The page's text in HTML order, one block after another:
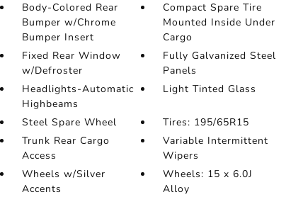
Body-Colored Rear
Bumper w/Chrome
Bumper Insert
Compact Spare Tire
Mounted Inside Under
Cargo
Fixed Rear Window
w/Defroster
Fully Galvanized Steel
Panels
Headlights-Automatic
Highbeams
Light Tinted Glass
Steel Spare Wheel
Tires: 195/65R15
Trunk Rear Cargo
Access
Variable Intermittent
Wipers
Wheels w/Silver
Accents
Wheels: 15 x 6.0J
Alloy